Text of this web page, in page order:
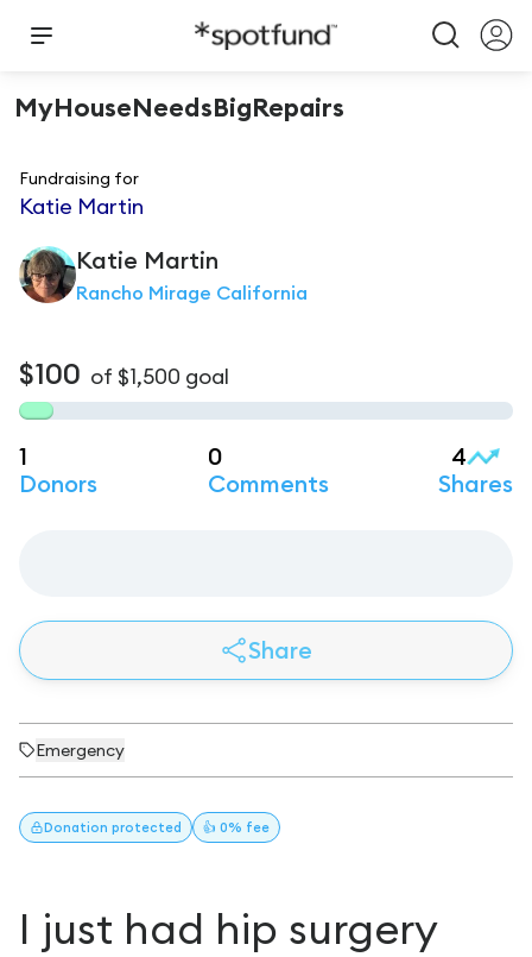
MyHouseNeedsBigRepairs
Fundraising for
Katie Martin
Katie Martin
Rancho Mirage California
$100 of $1,500 goal
1
Donors
0
Comments
4
Shares
Share
Emergency
Donation protected 👍 0% fee
I just had hip surgery